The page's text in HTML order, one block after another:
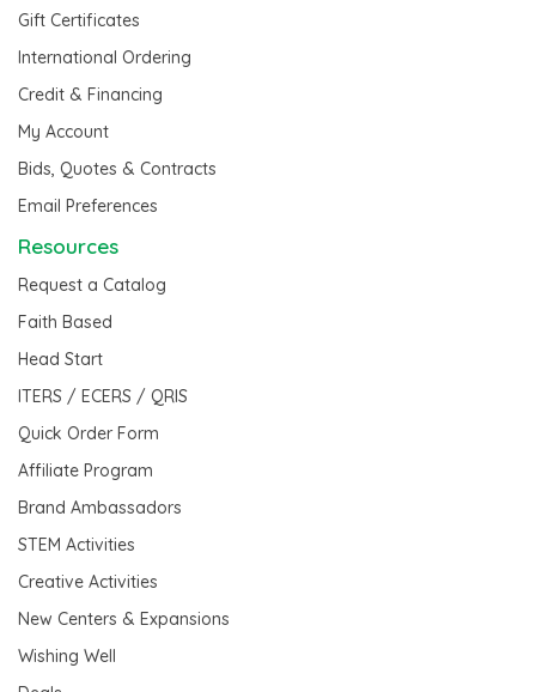
Gift Certificates
International Ordering
Credit & Financing
My Account
Bids, Quotes & Contracts
Email Preferences
Resources
Request a Catalog
Faith Based
Head Start
ITERS / ECERS / QRIS
Quick Order Form
Affiliate Program
Brand Ambassadors
STEM Activities
Creative Activities
New Centers & Expansions
Wishing Well